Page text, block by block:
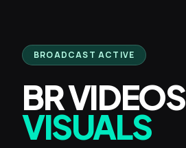
BROADCAST ACTIVE
BR VIDEOS
VISUALS